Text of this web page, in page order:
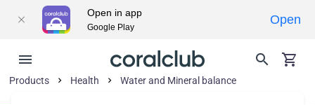
Products Health Water and Mineral balance
Open in app
Google Play
Open